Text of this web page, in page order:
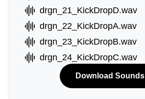
drgn_21_KickDropD.wav
drgn_22_KickDropA.wav
drgn_23_KickDropB.wav
drgn_24_KickDropC.wav
Download Sounds